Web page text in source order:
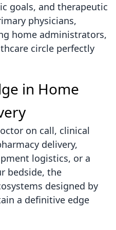
goals, and therapeutic
physicians,
home administrators,
circle perfectly
in Home
on call, clinical
delivery,
logistics, or a
bedside, the
designed by
a definitive edge